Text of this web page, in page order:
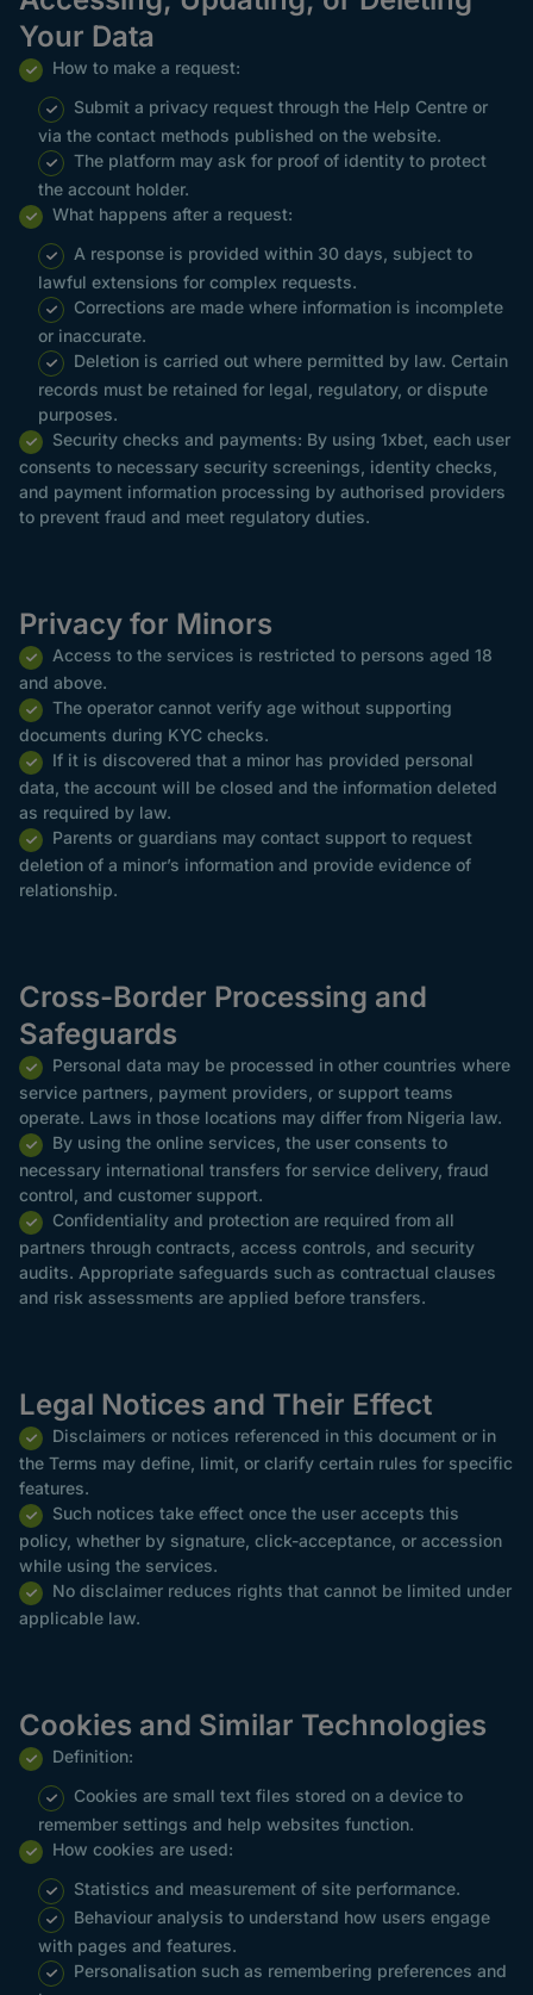
Your Data
How to make a request:
Submit a privacy request through the Help Centre or
via the contact methods published on the website.
The platform may ask for proof of identity to protect
the account holder.
What happens after a request:
A response is provided within 30 days, subject to
lawful extensions for complex requests.
Corrections are made where information is incomplete
or inaccurate.
Deletion is carried out where permitted by law. Certain
records must be retained for legal, regulatory, or dispute
purposes.
Security checks and payments: By using 1xbet, each user
consents to necessary security screenings, identity checks,
and payment information processing by authorised providers
to prevent fraud and meet regulatory duties.
Privacy for Minors
Access to the services is restricted to persons aged 18
and above.
The operator cannot verify age without supporting
documents during KYC checks.
If it is discovered that a minor has provided personal
data, the account will be closed and the information deleted
as required by law.
Parents or guardians may contact support to request
deletion of a minor’s information and provide evidence of
relationship.
Cross-Border Processing and
Safeguards
Personal data may be processed in other countries where
service partners, payment providers, or support teams
operate. Laws in those locations may differ from Nigeria law.
By using the online services, the user consents to
necessary international transfers for service delivery, fraud
control, and customer support.
Confidentiality and protection are required from all
partners through contracts, access controls, and security
audits. Appropriate safeguards such as contractual clauses
and risk assessments are applied before transfers.
Legal Notices and Their Effect
Disclaimers or notices referenced in this document or in
the Terms may define, limit, or clarify certain rules for specific
features.
Such notices take effect once the user accepts this
policy, whether by signature, click-acceptance, or accession
while using the services.
No disclaimer reduces rights that cannot be limited under
applicable law.
Cookies and Similar Technologies
Definition:
Cookies are small text files stored on a device to
remember settings and help websites function.
How cookies are used:
Statistics and measurement of site performance.
Behaviour analysis to understand how users engage
with pages and features.
Personalisation such as remembering preferences and